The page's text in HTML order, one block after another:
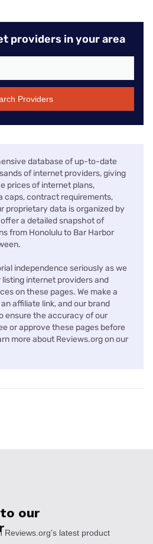
providers in your area
Providers
database of up-to-date
of internet providers, giving
prices of internet plans,
caps, contract requirements,
proprietary data is organized by
a detailed snapshot of
from Honolulu to Bar Harbor
independence seriously as we
internet providers and
on these pages. We make a
affiliate link, and our brand
ensure the accuracy of our
or approve these pages before
more about Reviews.org on our